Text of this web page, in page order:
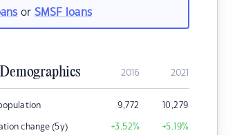
orSMSF loans
2016 2021
9,772 10,279
change (5y) +3.52% +5.19%